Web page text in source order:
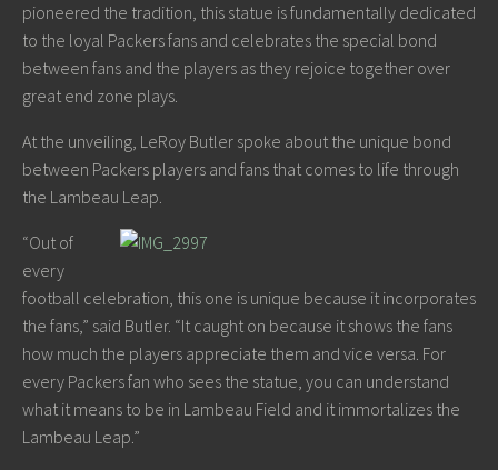
pioneered the tradition, this statue is fundamentally dedicated
to the loyal Packers fans and celebrates the special bond
between fans and the players as they rejoice together over
great end zone plays.
At the unveiling, LeRoy Butler spoke about the unique bond
between Packers players and fans that comes to life through
the Lambeau Leap.
“Out of
every
football celebration, this one is unique because it incorporates
the fans,” said Butler. “It caught on because it shows the fans
how much the players appreciate them and vice versa. For
every Packers fan who sees the statue, you can understand
what it means to be in Lambeau Field and it immortalizes the
Lambeau Leap.”